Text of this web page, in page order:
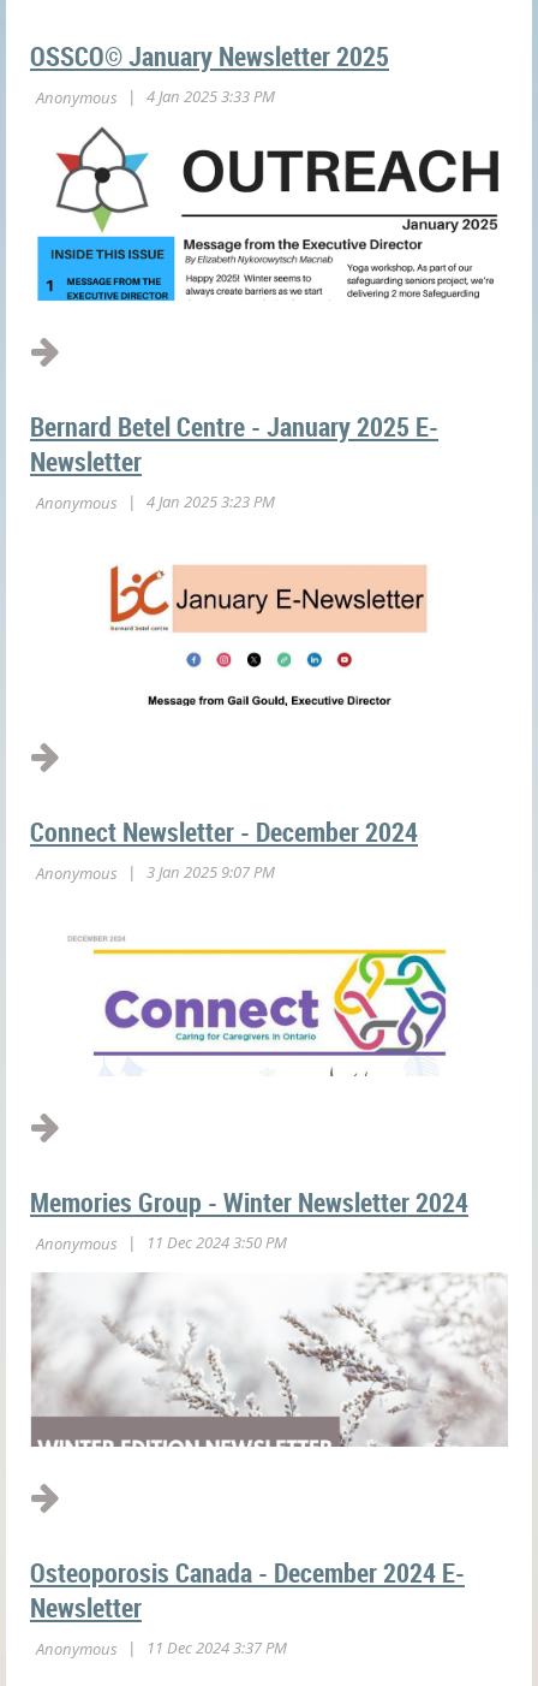
OSSCO© January Newsletter 2025
Bernard Betel Centre - January 2025 E-
Newsletter
Connect Newsletter - December 2024
Memories Group - Winter Newsletter 2024
Osteoporosis Canada - December 2024 E-
Newsletter